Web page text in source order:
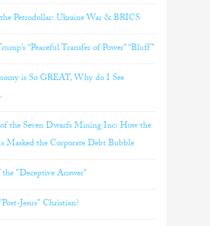
Petrodollar: Ukraine War & BRICS
“Peaceful Transfer of Power” “Bluff”
is So GREAT, Why do I See
the Seven Dwarfs Mining Inc: How the
Masked the Corporate Debt Bubble
"Deceptive Answer"
Jesus" Christian?